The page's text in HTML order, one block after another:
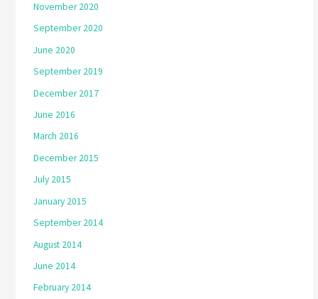
November 2020
September 2020
June 2020
September 2019
December 2017
June 2016
March 2016
December 2015
July 2015
January 2015
September 2014
August 2014
June 2014
February 2014